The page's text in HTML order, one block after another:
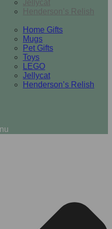
Jellycat
Henderson’s Relish
Home Gifts
Mugs
Pet Gifts
Toys
LEGO
Jellycat
Henderson’s Relish